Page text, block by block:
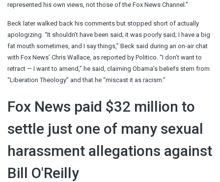
represented his own views, not those of the Fox News Channel.”
Beck later walked back his comments but stopped short of actually
apologizing. “It shouldn’t have been said; it was poorly said; I have a big
fat mouth sometimes, and I say things,” Beck said during an on-air chat
with Fox News’ Chris Wallace, as reported by Politico. “I don’t want to
retract — I want to amend,” he said, claiming Obama’s beliefs stem from
“Liberation Theology” and that he “miscast it as racism.”
Fox News paid $32 million to
settle just one of many sexual
harassment allegations against
Bill O'Reilly